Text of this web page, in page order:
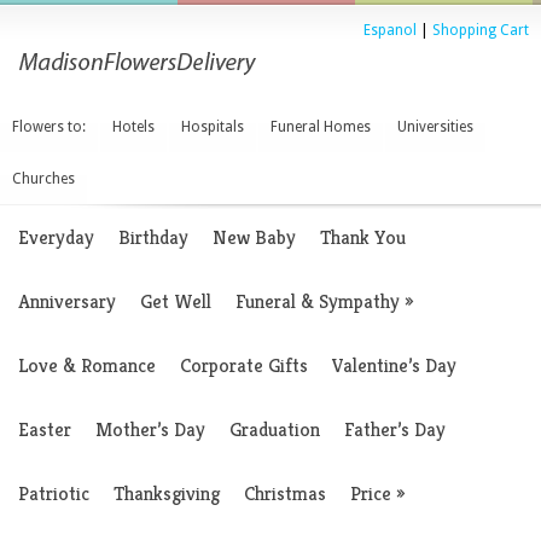
Espanol Shopping Cart
Flowers to: Hotels Hospitals Funeral Homes Universities
Churches
Everyday Birthday New Baby Thank You
Anniversary Get Well Funeral & Sympathy»
Love & Romance Corporate Gifts Valentine’s Day
Easter Mother’s Day Graduation Father’s Day
Patriotic Thanksgiving Christmas Price »